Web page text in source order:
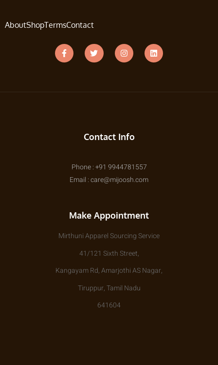
AboutShopTermsContact
Contact Info
Phone : +91 9944781557
Email : care@mijoosh.com
Make Appointment
Mirthuni Apparel Sourcing Service
41/121 Sixth Street,
Kangayam Rd, Amarjothi AS Nagar,
Tiruppur, Tamil Nadu
641604